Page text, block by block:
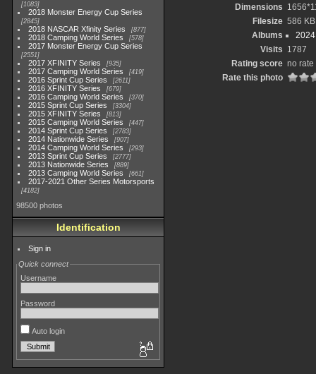
1083
2018 Monster Energy Cup Series
2845
2018 NASCAR Xfinity Series 877
2018 Camping World Series 578
2017 Monster Energy Cup Series
2551
2017 XFINITY Series 935
2017 Camping World Series 419
2016 Sprint Cup Series 2611
2016 XFINITY Series 679
2016 Camping World Series 370
2015 Sprint Cup Series 3304
2015 XFINITY Series 813
2015 Camping World Series 447
2014 Sprint Cup Series 2783
2014 Nationwide Series 907
2014 Camping World Series 293
2013 Sprint Cup Series 2777
2013 Nationwide Series 889
2013 Camping World Series 661
2017-2021 Other Series Motorsports
4182
98500 photos
Identification
Sign in
Quick connect
Username
Password
Auto login
Dimensions
Filesize 586 KB
Albums
Visits 1787
Rating score no rate
Rate this photo